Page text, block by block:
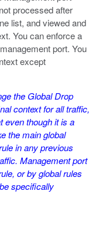
processed after
list, and viewed and
You can enforce a
port. You
except
the Global Drop
context for all traffic,
even though it is a
the main global
in any previous
Management port
or by global rules
specifically